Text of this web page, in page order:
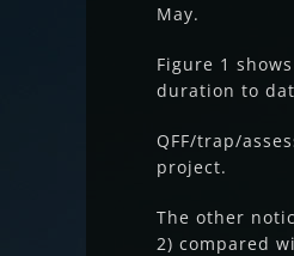
May.
Figure 1
duration to
QFF/trap/
project.
The other
2) compared